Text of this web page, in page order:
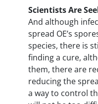
Scientists Are
And although
spread OE’s
species, there is
finding a cure,
them, there are
reducing the
a way to control